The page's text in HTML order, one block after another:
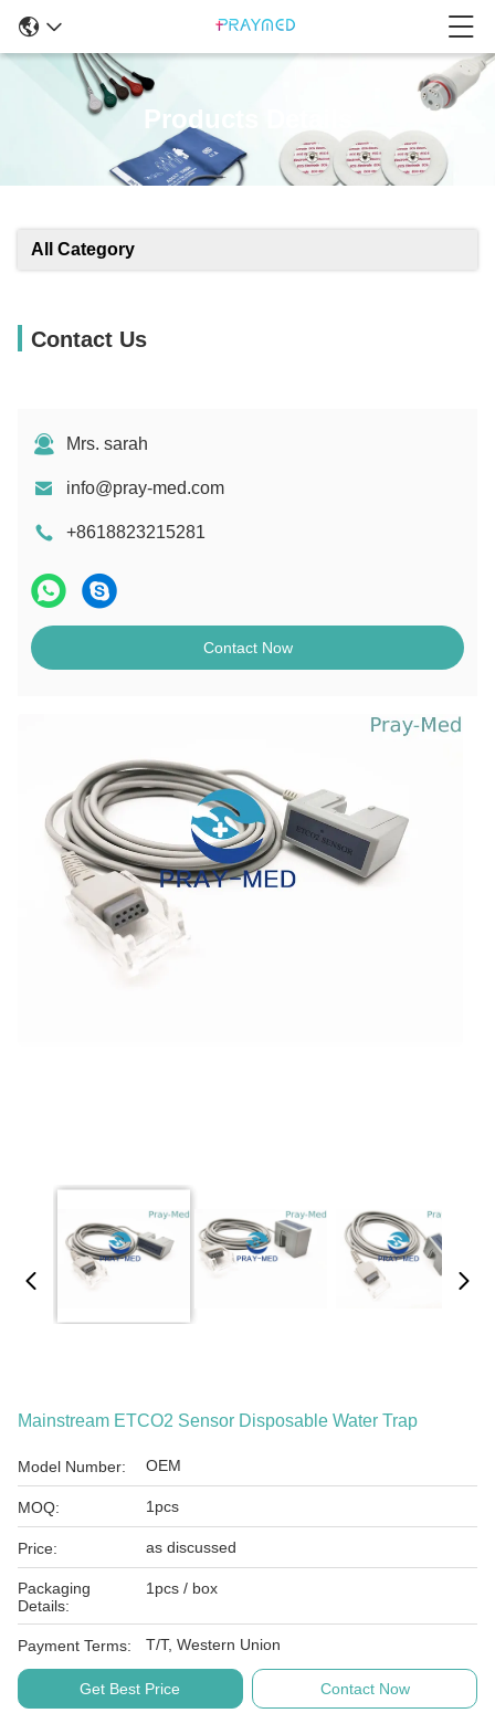
Products Details
All Category
Contact Us
Mrs. sarah
info@pray-med.com
+8618823215281
Contact Now
Mainstream ETCO2 Sensor Disposable Water Trap
Model Number: OEM
MOQ: 1pcs
Price: as discussed
Packaging
Details:
1pcs / box
Payment Terms: T/T, Western Union
Get Best Price Contact Now